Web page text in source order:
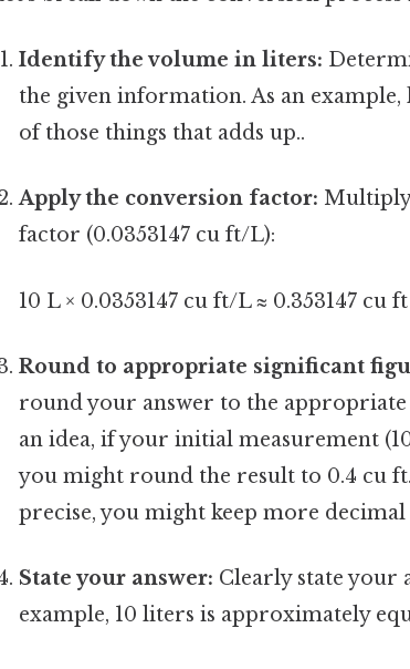
Identify the volume in liters:
the given information. As an example,
of those things that adds up..
Apply the conversion factor:
factor (0.0353147 cu ft/L):
10 L × 0.0353147 cu ft/L ≈ 0.353147 cu ft
Round to appropriate significant
round your answer to the
an idea, if your initial measurement
you might round the result to 0.4 cu
precise, you might keep more decimal
State your answer: Clearly state your
example, 10 liters is approximately